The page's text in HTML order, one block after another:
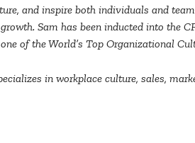
and inspire both individuals and
Sam has been inducted into the
of the World’s Top Organizational
in workplace culture, sales,